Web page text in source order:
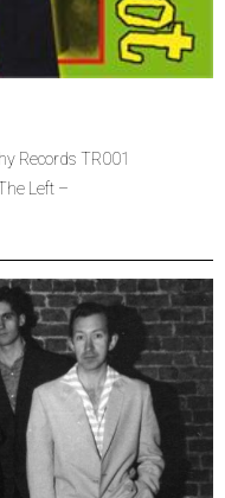
Records TR001
Left –